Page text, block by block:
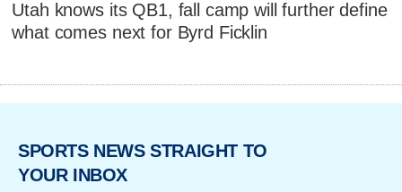
Utah knows its QB1, fall camp will further define
what comes next for Byrd Ficklin
SPORTS NEWS STRAIGHT TO
YOUR INBOX